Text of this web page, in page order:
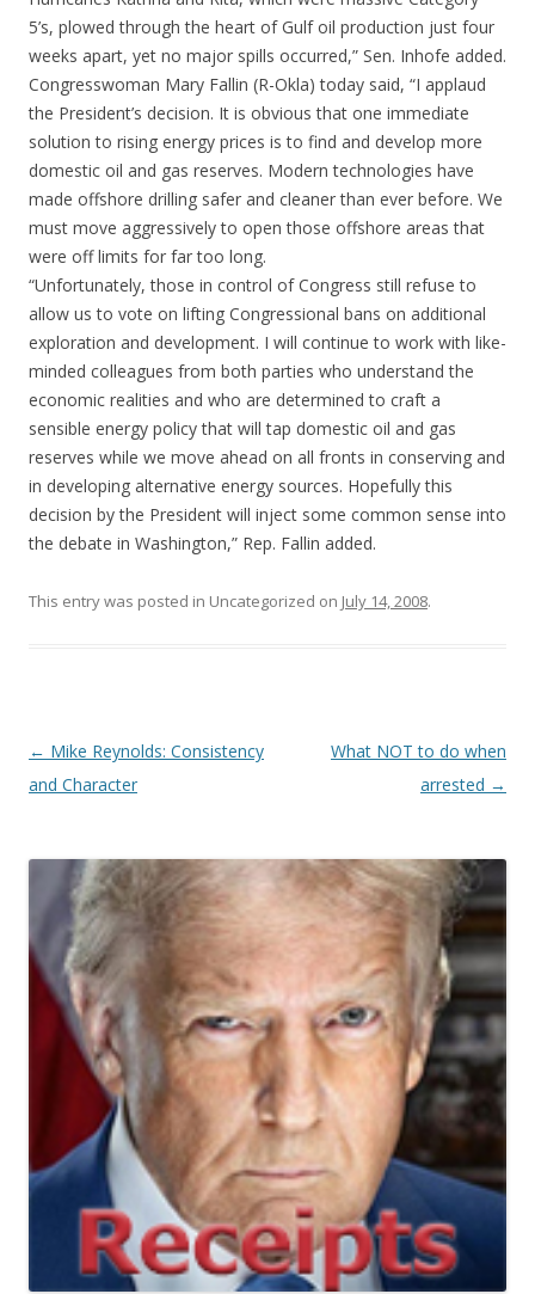
5’s, plowed through the heart of Gulf oil production just four
weeks apart, yet no major spills occurred,” Sen. Inhofe added.
Congresswoman Mary Fallin (R-Okla) today said, “I applaud
the President’s decision. It is obvious that one immediate
solution to rising energy prices is to find and develop more
domestic oil and gas reserves. Modern technologies have
made offshore drilling safer and cleaner than ever before. We
must move aggressively to open those offshore areas that
were off limits for far too long.
“Unfortunately, those in control of Congress still refuse to
allow us to vote on lifting Congressional bans on additional
exploration and development. I will continue to work with like-
minded colleagues from both parties who understand the
economic realities and who are determined to craft a
sensible energy policy that will tap domestic oil and gas
reserves while we move ahead on all fronts in conserving and
in developing alternative energy sources. Hopefully this
decision by the President will inject some common sense into
the debate in Washington,” Rep. Fallin added.
This entry was posted in Uncategorized on July 14, 2008.
Post navigation
← Mike Reynolds: Consistency
and Character
What NOT to do when
arrested →